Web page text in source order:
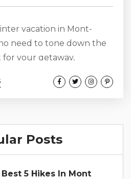
vacation in Mont-
need to tone down the
your getaway,
accommodations.
to be of the most
and up...
Posts
5 Hikes In Mont